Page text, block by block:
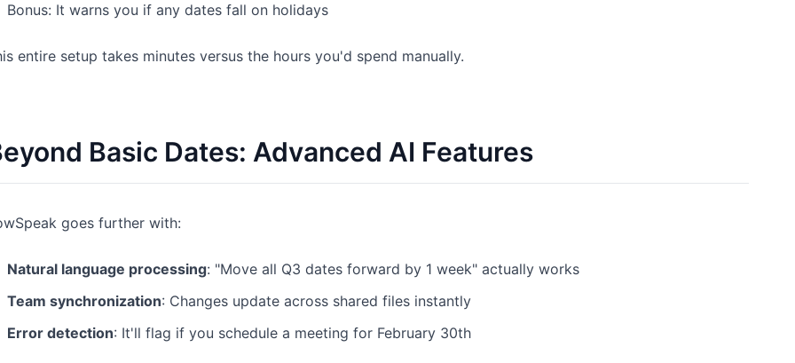
Bonus: It warns you if any dates fall on holidays
entire setup takes minutes versus the hours you'd spend manually.
Basic Dates: Advanced AI Features
goes further with:
Natural language processing: "Move all Q3 dates forward by 1 week" actually works
Team synchronization: Changes update across shared files instantly
Error detection: It'll flag if you schedule a meeting for February 30th